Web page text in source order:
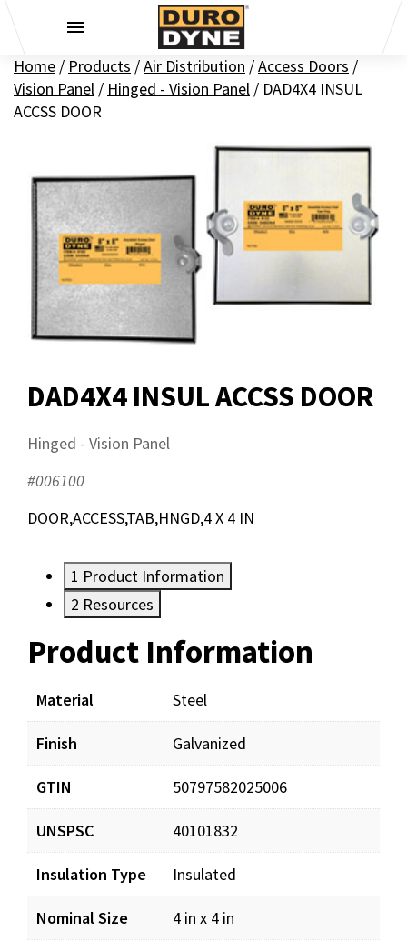
Home / Products /Air Distribution /Access Doors /
Vision Panel / Hinged - Vision Panel / DAD4X4 INSUL
ACCSS DOOR
DAD4X4 INSUL ACCSS DOOR
Hinged - Vision Panel
#006100
DOOR,ACCESS,TAB,HNGD,4 X 4 IN
1 Product Information
2 Resources
Product Information
Material Steel
Finish Galvanized
GTIN 50797582025006
UNSPSC 40101832
Insulation Type Insulated
Nominal Size 4 in x 4 in
Resources
Documents
AirRegCatalog.pdf
AirRegPoster_LR.pdf